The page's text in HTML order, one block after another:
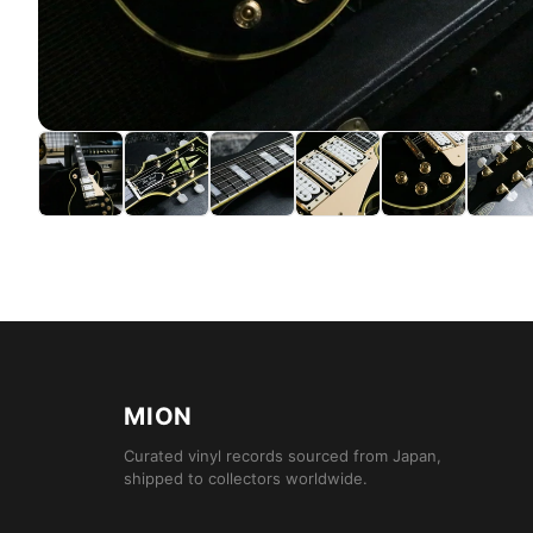
MION
Curated vinyl records sourced from Japan,
shipped to collectors worldwide.